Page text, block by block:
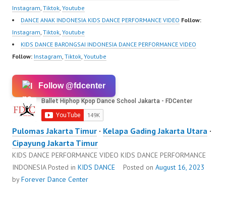
Instagram, Tiktok, Youtube
DANCE ANAK INDONESIA KIDS DANCE PERFORMANCE VIDEO Follow:
Instagram, Tiktok, Youtube
KIDS DANCE BARONGSAI INDONESIA DANCE PERFORMANCE VIDEO
Follow: Instagram, Tiktok, Youtube
Follow @fdcenter
Pulomas Jakarta Timur · Kelapa Gading Jakarta Utara ·
Cipayung Jakarta Timur
KIDS DANCE PERFORMANCE VIDEO KIDS DANCE PERFORMANCE
INDONESIAPosted in KIDS DANCE Posted on August 16, 2023
byForever Dance Center